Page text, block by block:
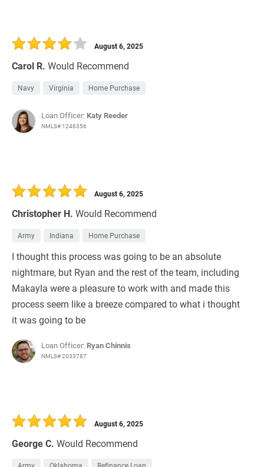
Carol R. Would Recommend
August 6, 2025
Navy Virginia Home Purchase
Loan Officer: Katy Reeder
NMLS# 1246356
Christopher H. Would Recommend
August 6, 2025
Army Indiana Home Purchase
I thought this process was going to be an absolute
nightmare, but Ryan and the rest of the team, including
Makayla were a pleasure to work with and made this
process seem like a breeze compared to what i thought
it was going to be
Loan Officer: Ryan Chinnis
NMLS# 2033787
George C. Would Recommend
August 6, 2025